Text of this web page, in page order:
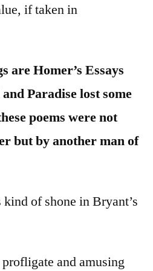
if taken in
are Homer’s Essays
Paradise lost some
poems were not
but by another man of
of shone in Bryant’s
and amusing